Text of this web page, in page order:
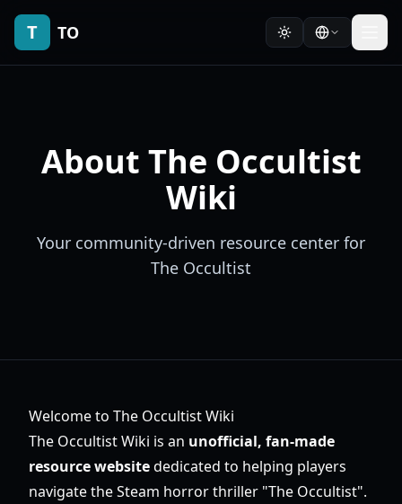
T TO
About The Occultist
Wiki
Your community-driven resource center for
The Occultist
Welcome to The Occultist Wiki
The Occultist Wiki is an unofficial, fan-made
resource websitededicated to helping players
navigate the Steam horror thriller "The Occultist".